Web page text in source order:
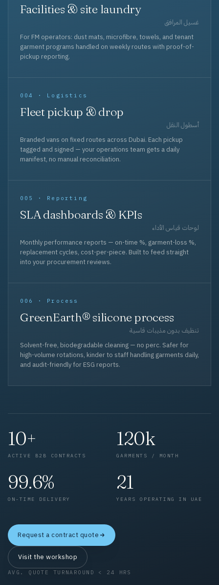
Facilities & site laundry
غسيل المرافق
For FM operators: dust mats, microfibre, towels, and tenant
garment programs handled on weekly routes with proof-of-
pickup reporting.
004 · Logistics
Fleet pickup & drop
أسطول النقل
Branded vans on fixed routes across Dubai. Each pickup
tagged and signed — your operations team gets a daily
manifest, no manual reconciliation.
005 · Reporting
SLA dashboards & KPIs
لوحات قياس الأداء
Monthly performance reports — on-time %, garment-loss %,
replacement cycles, cost-per-piece. Built to feed straight
into your procurement reviews.
006 · Process
GreenEarth® silicone process
تنظيف بدون مذيبات قاسية
Solvent-free, biodegradable cleaning — no perc. Safer for
high-volume rotations, kinder to staff handling garments daily,
and audit-friendly for ESG reports.
10+
ACTIVE B2B CONTRACTS
120k
GARMENTS / MONTH
99.6%
ON-TIME DELIVERY
21
YEARS OPERATING IN UAE
Request a contract quote
Visit the workshop
AVG. QUOTE TURNAROUND < 24 HRS